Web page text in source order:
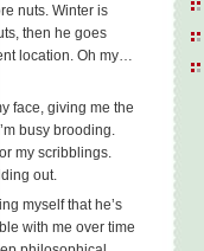
nuts. Winter is
then he goes
location. Oh my…
face, giving me the
busy brooding.
my scribblings.
out.
myself that he’s
with me over time